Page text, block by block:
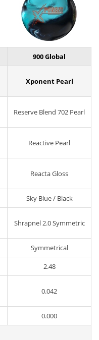
900 Global
Xponent Pearl
Reserve Blend 702 Pearl
Reactive Pearl
Reacta Gloss
Sky Blue / Black
Shrapnel 2.0 Symmetric
Symmetrical
2.48
0.042
0.000